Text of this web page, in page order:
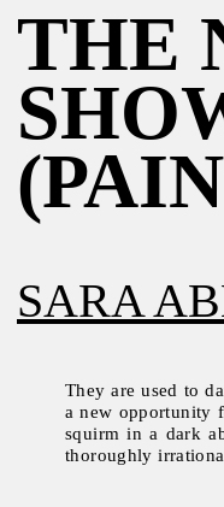
THE
SARA
They are used to
a new opportunity
squirm in a dark
thoroughly